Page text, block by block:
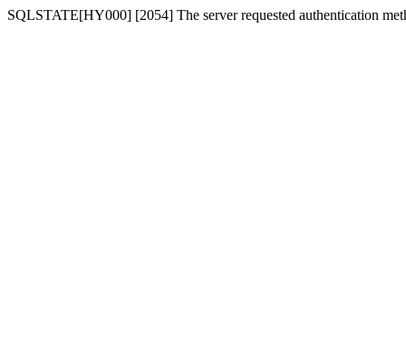
SQLSTATE[HY000] [2054] The server requested authentication